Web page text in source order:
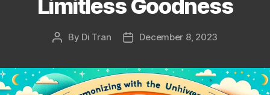
Limitless Goodness
Post
By Di Tran
PostDecember 8, 2023